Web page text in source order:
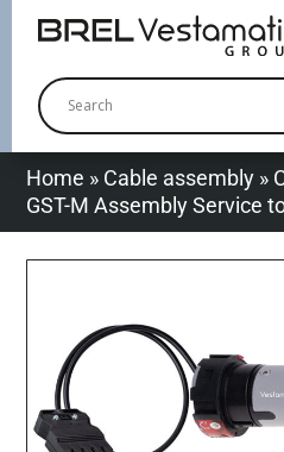
Home » Cable assembly »
GST-M Assembly Service